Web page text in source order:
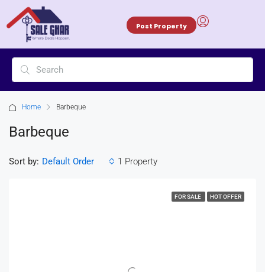
Post Property
Home Barbeque
Barbeque
1 Property
Sort by: Default Order
FOR SALE HOT OFFER